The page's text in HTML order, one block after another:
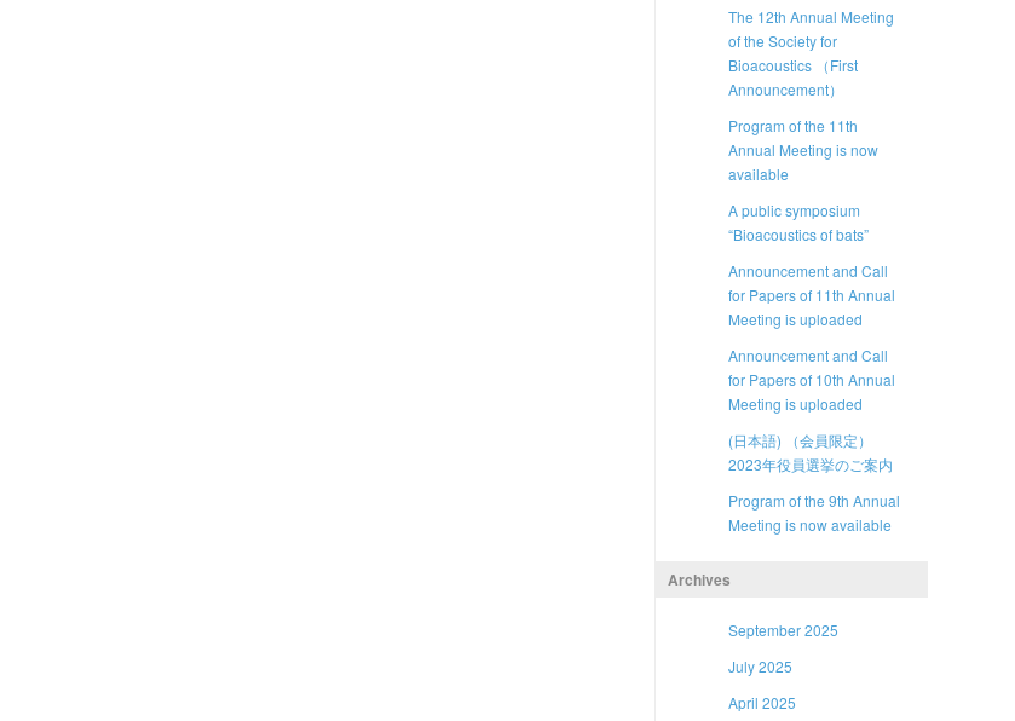
The 12th Annual Meeting
of the Society for
Bioacoustics （First
Announcement）
Program of the 11th
Annual Meeting is now
available
A public symposium
“Bioacoustics of bats”
Announcement and Call
for Papers of 11th Annual
Meeting is uploaded
Announcement and Call
for Papers of 10th Annual
Meeting is uploaded
(日本語) （会員限定）
2023年役員選挙のご案内
Program of the 9th Annual
Meeting is now available
Archives
September 2025
July 2025
April 2025